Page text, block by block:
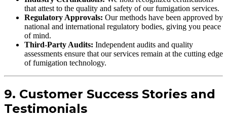
that attest to the quality and safety of our fumigation services.
Regulatory Approvals: Our methods have been approved by
national and international regulatory bodies, giving you peace
of mind.
Third-Party Audits: Independent audits and quality
assessments ensure that our services remain at the cutting edge
of fumigation technology.
9. Customer Success Stories and
Testimonials